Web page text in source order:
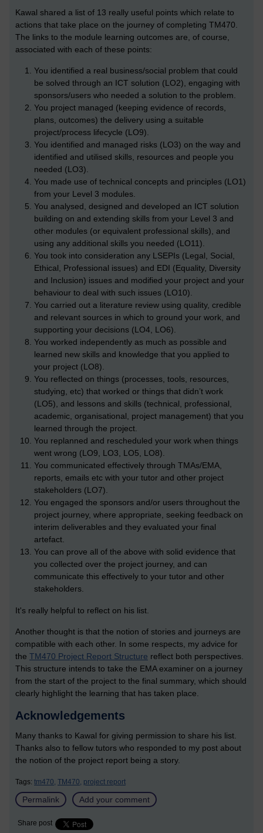
Kawal shared a list of 13 really useful points which relate to
actions that take place on the journey of completing TM470.
The links to the module learning outcomes are, of course,
associated with each of these points:
You identified a real business/social problem that could
be solved through an ICT solution (LO2), engaging with
sponsors/users who needed a solution to the problem.
You project managed (keeping evidence of records,
plans, outcomes) the delivery using a suitable
project/process lifecycle (LO9).
You identified and managed risks (LO3) on the way and
identified and utilised skills, resources and people you
needed (LO3).
You made use of technical concepts and principles (LO1)
from your Level 3 modules.
You analysed, designed and developed an ICT solution
building on and extending skills from your Level 3 and
other modules (or equivalent professional skills), and
using any additional skills you needed (LO11).
You took into consideration any LSEPIs (Legal, Social,
Ethical, Professional issues) and EDI (Equality, Diversity
and Inclusion) issues and modified your project and your
behaviour to deal with such issues (LO10).
You carried out a literature review using quality, credible
and relevant sources in which to ground your work, and
supporting your decisions (LO4, LO6).
You worked independently as much as possible and
learned new skills and knowledge that you applied to
your project (LO8).
You reflected on things (processes, tools, resources,
studying, etc) that worked or things that didn’t work
(LO5), and lessons and skills (technical, professional,
academic, organisational, project management) that you
learned through the project.
You replanned and rescheduled your work when things
went wrong (LO9, LO3, LO5, LO8).
You communicated effectively through TMAs/EMA,
reports, emails etc with your tutor and other project
stakeholders (LO7).
You engaged the sponsors and/or users throughout the
project journey, where appropriate, seeking feedback on
interim deliverables and they evaluated your final
artefact.
You can prove all of the above with solid evidence that
you collected over the project journey, and can
communicate this effectively to your tutor and other
stakeholders.
It's really helpful to reflect on his list.
Another thought is that the notion of stories and journeys are
compatible with each other. In some respects, my advice for
the TM470 Project Report Structure reflect both perspectives.
This structure intends to take the EMA examiner on a journey
from the start of the project to the final summary, which should
clearly highlight the learning that has taken place.
Acknowledgements
Many thanks to Kawal for giving permission to share his list.
Thanks also to fellow tutors who responded to my post about
the notion of the project report being a story.
Tags: tm470, TM470, project report
Permalink Add your comment
Share post